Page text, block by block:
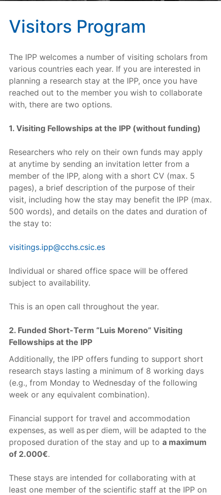
Visitors Program
The IPP welcomes a number of visiting scholars from
various countries each year. If you are interested in
planning a research stay at the IPP, once you have
reached out to the member you wish to collaborate
with, there are two options.
1. Visiting Fellowships at the IPP (without funding)
Researchers who rely on their own funds may apply
at anytime by sending an invitation letter from a
member of the IPP, along with a short CV (max. 5
pages), a brief description of the purpose of their
visit, including how the stay may benefit the IPP (max.
500 words), and details on the dates and duration of
the stay to:
visitings.ipp@cchs.csic.es
Individual or shared office space will be offered
subject to availability.
This is an open call throughout the year.
2. Funded Short-Term “Luis Moreno” Visiting
Fellowships at the IPP
Additionally, the IPP offers funding to support short
research stays lasting a minimum of 8 working days
(e.g., from Monday to Wednesday of the following
week or any equivalent combination).
Financial support for travel and accommodation
expenses, as well as per diem, will be adapted to the
proposed duration of the stay and up to a maximum
of 2.000€.
These stays are intended for collaborating with at
least one member of the scientific staff at the IPP on